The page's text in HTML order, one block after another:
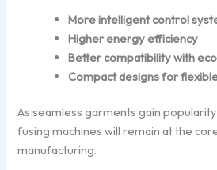
More intelligent control
Higher energy efficiency
Better compatibility with
Compact designs for
As seamless garments gain
fusing machines will remain at the
manufacturing.